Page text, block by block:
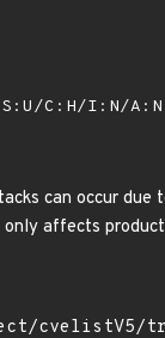
S:U/C:H/I:N/A:N
can occur due
affects